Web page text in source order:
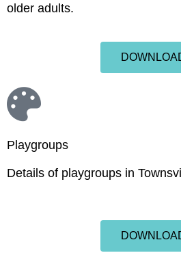
older adults.
Playgroups
Details of playgroups in